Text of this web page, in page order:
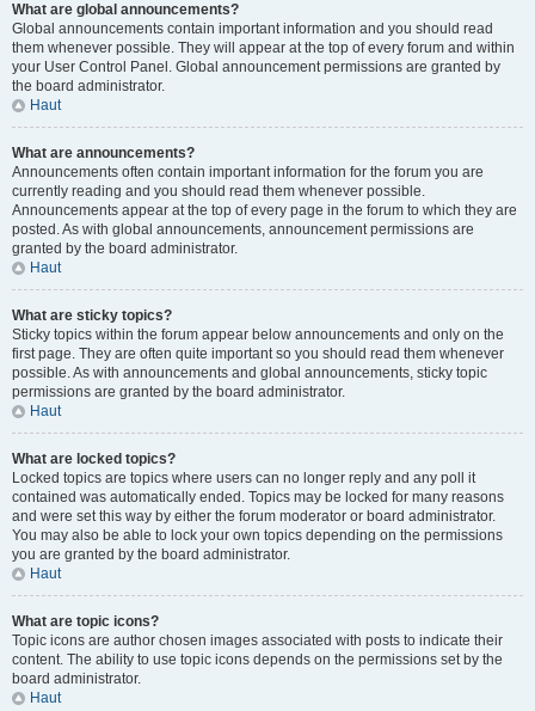
What are global announcements?
Global announcements contain important information and you should read
them whenever possible. They will appear at the top of every forum and within
your User Control Panel. Global announcement permissions are granted by
the board administrator.
Haut
What are announcements?
Announcements often contain important information for the forum you are
currently reading and you should read them whenever possible.
Announcements appear at the top of every page in the forum to which they are
posted. As with global announcements, announcement permissions are
granted by the board administrator.
Haut
What are sticky topics?
Sticky topics within the forum appear below announcements and only on the
first page. They are often quite important so you should read them whenever
possible. As with announcements and global announcements, sticky topic
permissions are granted by the board administrator.
Haut
What are locked topics?
Locked topics are topics where users can no longer reply and any poll it
contained was automatically ended. Topics may be locked for many reasons
and were set this way by either the forum moderator or board administrator.
You may also be able to lock your own topics depending on the permissions
you are granted by the board administrator.
Haut
What are topic icons?
Topic icons are author chosen images associated with posts to indicate their
content. The ability to use topic icons depends on the permissions set by the
board administrator.
Haut